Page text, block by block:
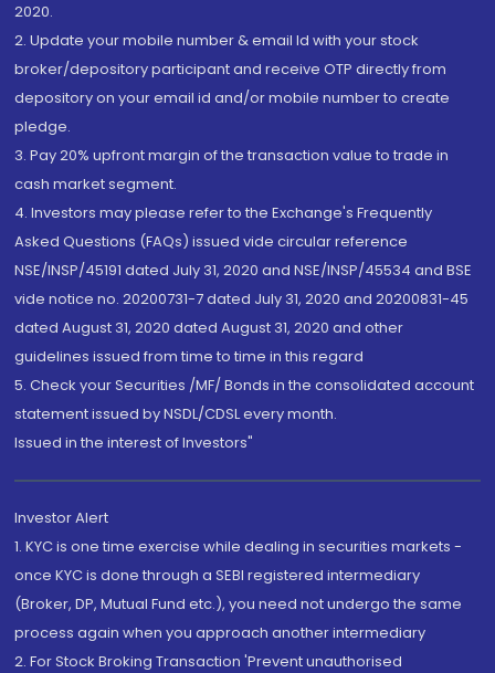
2020.
2. Update your mobile number & email Id with your stock
broker/depository participant and receive OTP directly from
depository on your email id and/or mobile number to create
pledge.
3. Pay 20% upfront margin of the transaction value to trade in
cash market segment.
4. Investors may please refer to the Exchange's Frequently
Asked Questions (FAQs) issued vide circular reference
NSE/INSP/45191 dated July 31, 2020 and NSE/INSP/45534 and BSE
vide notice no. 20200731-7 dated July 31, 2020 and 20200831-45
dated August 31, 2020 dated August 31, 2020 and other
guidelines issued from time to time in this regard
5. Check your Securities /MF/ Bonds in the consolidated account
statement issued by NSDL/CDSL every month.
Issued in the interest of Investors"
Investor Alert
1. KYC is one time exercise while dealing in securities markets -
once KYC is done through a SEBI registered intermediary
(Broker, DP, Mutual Fund etc.), you need not undergo the same
process again when you approach another intermediary
2. For Stock Broking Transaction 'Prevent unauthorised